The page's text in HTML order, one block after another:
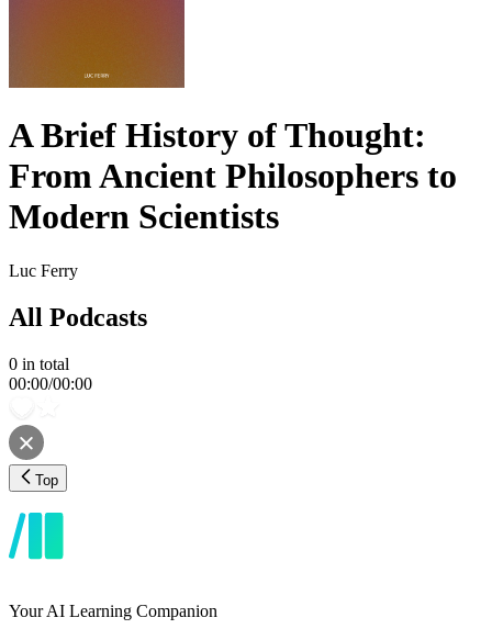
A Brief History of Thought:
From Ancient Philosophers to
Modern Scientists
Luc Ferry
All Podcasts
0 in total
00:00/00:00
Top
Your AI Learning Companion